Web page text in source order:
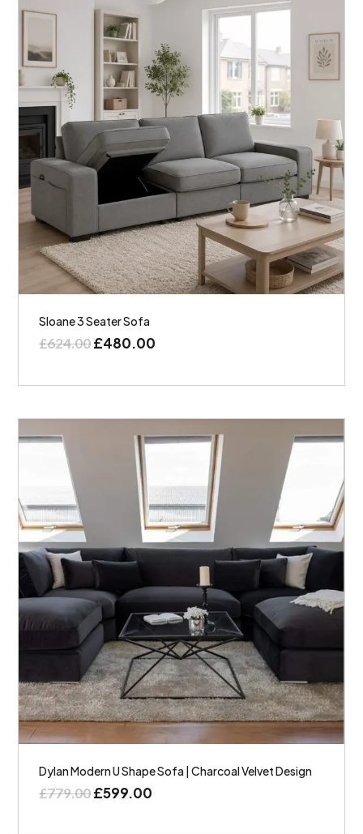
Sloane 3 Seater Sofa
£624.00£480.00
Dylan Modern U Shape Sofa | Charcoal Velvet Design
£779.00£599.00